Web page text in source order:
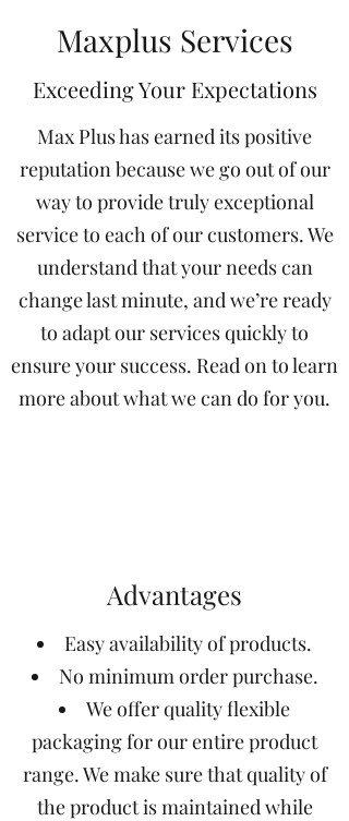
Maxplus Services
Exceeding Your Expectations
Max Plus has earned its positive
reputation because we go out of our
way to provide truly exceptional
service to each of our customers. We
understand that your needs can
change last minute, and we’re ready
to adapt our services quickly to
ensure your success. Read on to learn
more about what we can do for you.
Advantages
Easy availability of products.
No minimum order purchase.
We offer quality flexible
packaging for our entire product
range. We make sure that quality of
the product is maintained while